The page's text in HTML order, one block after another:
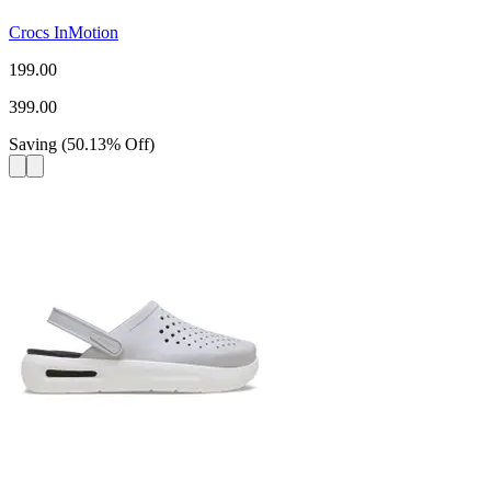
Crocs InMotion
199.00
399.00
Saving (50.13% Off)